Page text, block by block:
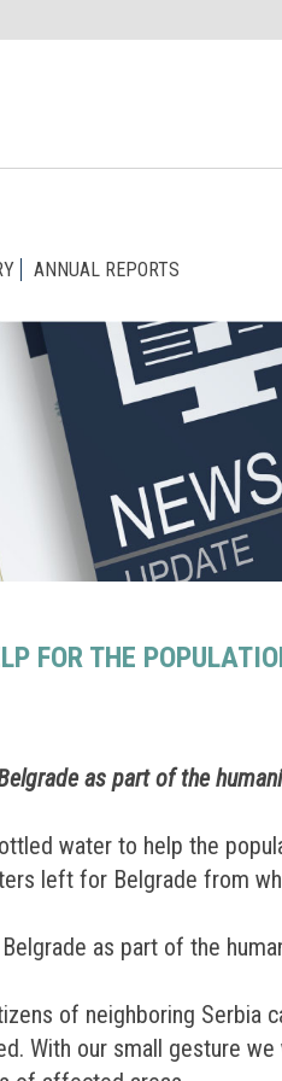
ANNUAL REPORTS
FOR THE
as part of the
water to help the
left for Belgrade from
as part of the
of neighboring Serbia
With our small gesture